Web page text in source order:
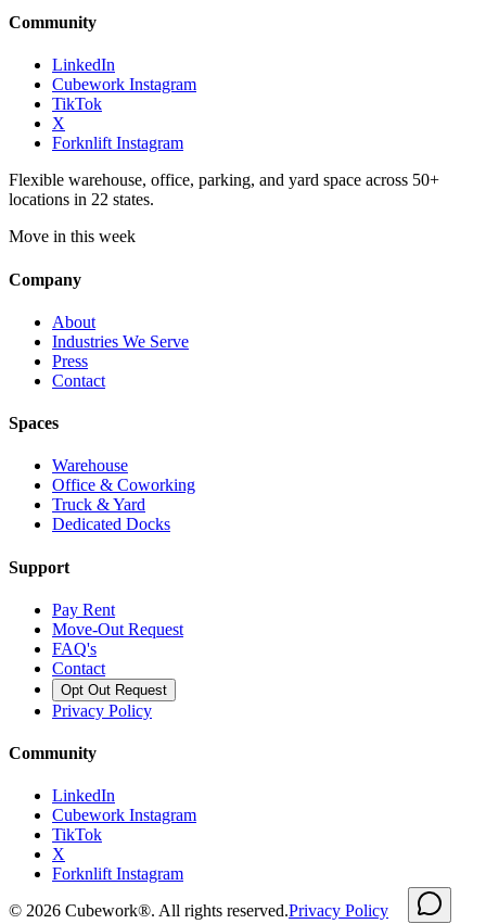
Community
LinkedIn
Cubework Instagram
TikTok
X
Forknlift Instagram
Flexible warehouse, office, parking, and yard space across 50+
locations in 22 states.
Move in this week
Company
About
Industries We Serve
Press
Contact
Spaces
Warehouse
Office & Coworking
Truck & Yard
Dedicated Docks
Support
Pay Rent
Move-Out Request
FAQ's
Contact
Opt Out Request
Privacy Policy
Community
LinkedIn
Cubework Instagram
TikTok
X
Forknlift Instagram
© 2026 Cubework®. All rights reserved.Privacy Policy